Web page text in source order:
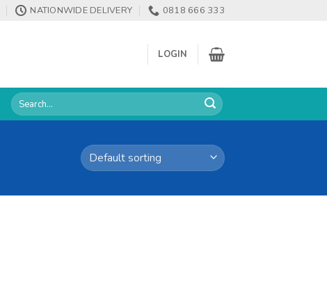
NATIONWIDE DELIVERY 0818 666 333
LOGIN
Search
for: